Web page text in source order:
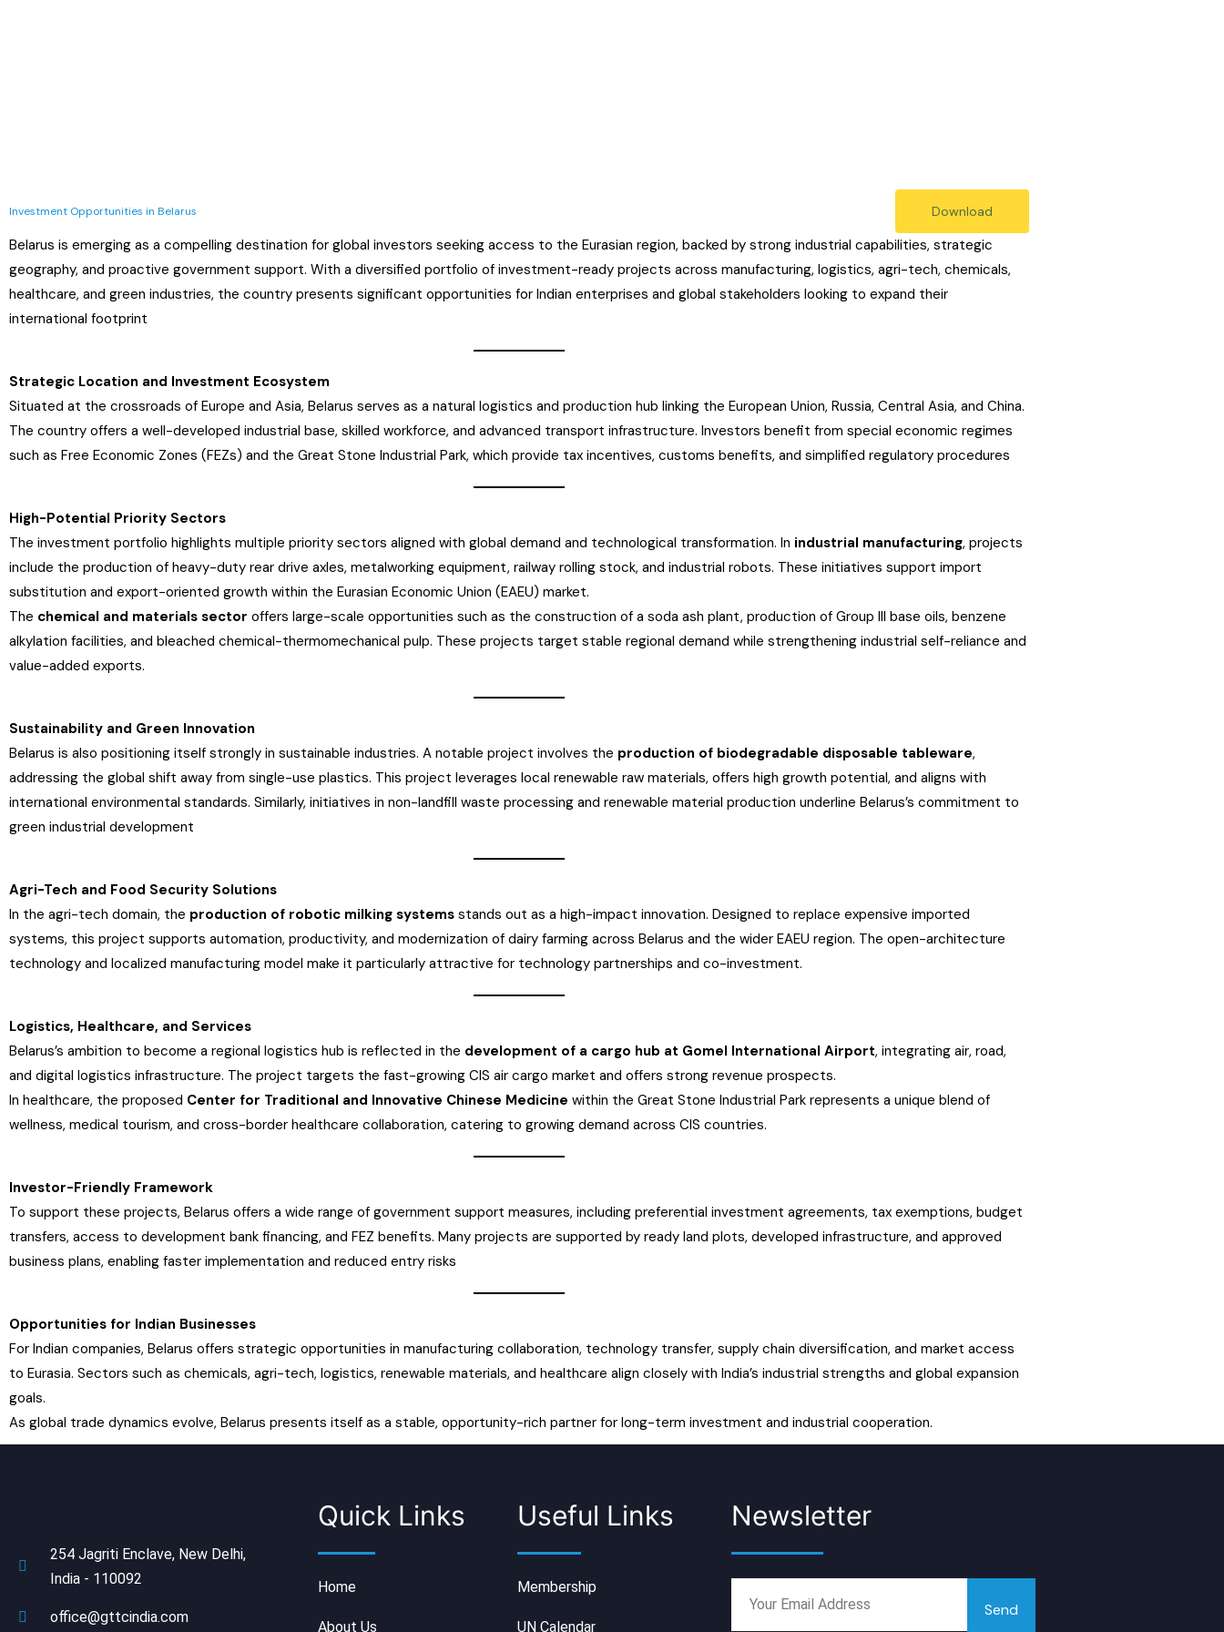
Investment Opportunities in Belarus Download
Belarus is emerging as a compelling destination for global investors seeking access to the Eurasian region, backed by strong industrial capabilities, strategic
geography, and proactive government support. With a diversified portfolio of investment-ready projects across manufacturing, logistics, agri-tech, chemicals,
healthcare, and green industries, the country presents significant opportunities for Indian enterprises and global stakeholders looking to expand their
international footprint
Strategic Location and Investment Ecosystem
Situated at the crossroads of Europe and Asia, Belarus serves as a natural logistics and production hub linking the European Union, Russia, Central Asia, and China.
The country offers a well-developed industrial base, skilled workforce, and advanced transport infrastructure. Investors benefit from special economic regimes
such as Free Economic Zones (FEZs) and the Great Stone Industrial Park, which provide tax incentives, customs benefits, and simplified regulatory procedures
High-Potential Priority Sectors
The investment portfolio highlights multiple priority sectors aligned with global demand and technological transformation. In industrial manufacturing, projects
include the production of heavy-duty rear drive axles, metalworking equipment, railway rolling stock, and industrial robots. These initiatives support import
substitution and export-oriented growth within the Eurasian Economic Union (EAEU) market.
The chemical and materials sector offers large-scale opportunities such as the construction of a soda ash plant, production of Group III base oils, benzene
alkylation facilities, and bleached chemical-thermomechanical pulp. These projects target stable regional demand while strengthening industrial self-reliance and
value-added exports.
Sustainability and Green Innovation
Belarus is also positioning itself strongly in sustainable industries. A notable project involves the production of biodegradable disposable tableware,
addressing the global shift away from single-use plastics. This project leverages local renewable raw materials, offers high growth potential, and aligns with
international environmental standards. Similarly, initiatives in non-landfill waste processing and renewable material production underline Belarus’s commitment to
green industrial development
Agri-Tech and Food Security Solutions
In the agri-tech domain, the production of robotic milking systems stands out as a high-impact innovation. Designed to replace expensive imported
systems, this project supports automation, productivity, and modernization of dairy farming across Belarus and the wider EAEU region. The open-architecture
technology and localized manufacturing model make it particularly attractive for technology partnerships and co-investment.
Logistics, Healthcare, and Services
Belarus’s ambition to become a regional logistics hub is reflected in the development of a cargo hub at Gomel International Airport, integrating air, road,
and digital logistics infrastructure. The project targets the fast-growing CIS air cargo market and offers strong revenue prospects.
In healthcare, the proposed Center for Traditional and Innovative Chinese Medicine within the Great Stone Industrial Park represents a unique blend of
wellness, medical tourism, and cross-border healthcare collaboration, catering to growing demand across CIS countries.
Investor-Friendly Framework
To support these projects, Belarus offers a wide range of government support measures, including preferential investment agreements, tax exemptions, budget
transfers, access to development bank financing, and FEZ benefits. Many projects are supported by ready land plots, developed infrastructure, and approved
business plans, enabling faster implementation and reduced entry risks
Opportunities for Indian Businesses
For Indian companies, Belarus offers strategic opportunities in manufacturing collaboration, technology transfer, supply chain diversification, and market access
to Eurasia. Sectors such as chemicals, agri-tech, logistics, renewable materials, and healthcare align closely with India’s industrial strengths and global expansion
goals.
As global trade dynamics evolve, Belarus presents itself as a stable, opportunity-rich partner for long-term investment and industrial cooperation.
254 Jagriti Enclave, New Delhi,
India - 110092
office@gttcindia.com
Quick Links
Home
About Us
Useful Links
Membership
UN Calendar
Newsletter
Send